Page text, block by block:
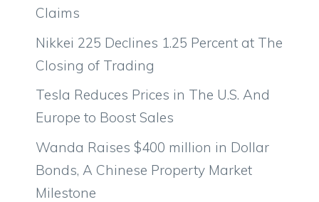
Claims
Nikkei 225 Declines 1.25 Percent at The
Closing of Trading
Tesla Reduces Prices in The U.S. And
Europe to Boost Sales
Wanda Raises $400 million in Dollar
Bonds, A Chinese Property Market
Milestone